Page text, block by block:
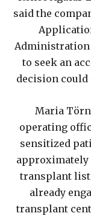
said the
Administration
to seek an
decision could
Maria
operating
sensitized
approximately
transplant
already
transplant